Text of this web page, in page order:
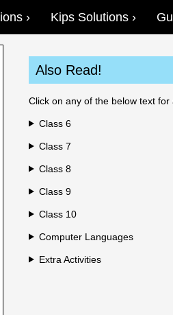
Kips Solutions
Also Read!
Click on any of the below text for
Class 6
Class 7
Class 8
Class 9
Class 10
Computer Languages
Extra Activities